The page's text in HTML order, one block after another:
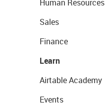
Human Resources
Sales
Finance
Learn
Airtable Academy
Events